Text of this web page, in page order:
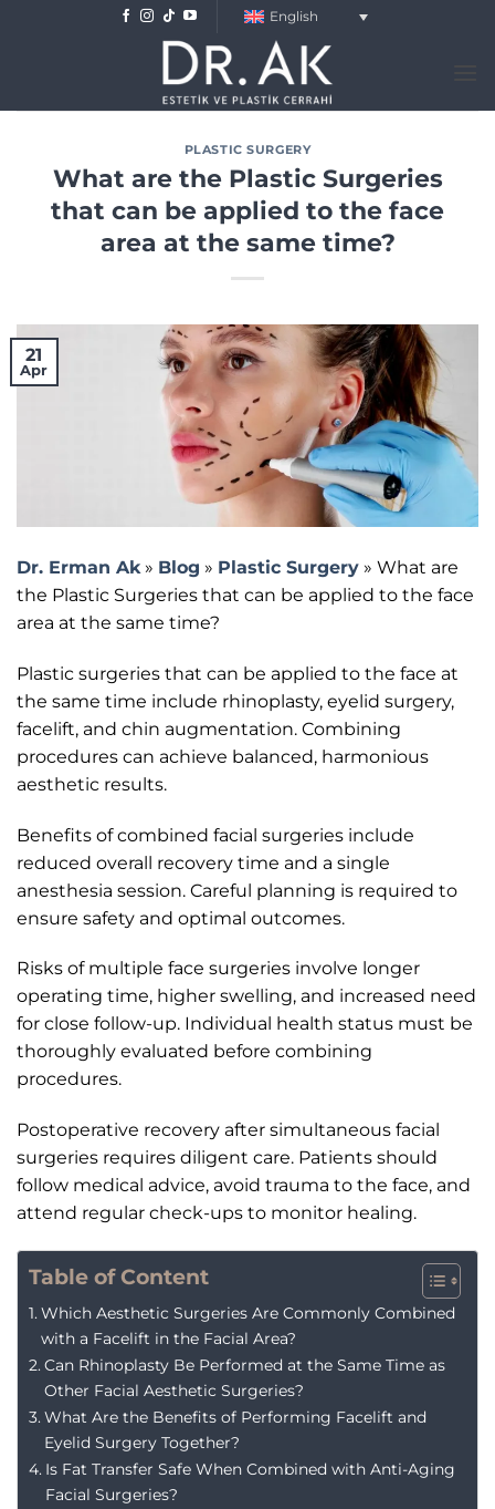
English
PLASTIC SURGERY
What are the Plastic Surgeries
that can be applied to the face
area at the same time?
21
Apr
Dr. Erman Ak» Blog » Plastic Surgery » What are
the Plastic Surgeries that can be applied to the face
area at the same time?
Plastic surgeries that can be applied to the face at
the same time include rhinoplasty, eyelid surgery,
facelift, and chin augmentation. Combining
procedures can achieve balanced, harmonious
aesthetic results.
Benefits of combined facial surgeries include
reduced overall recovery time and a single
anesthesia session. Careful planning is required to
ensure safety and optimal outcomes.
Risks of multiple face surgeries involve longer
operating time, higher swelling, and increased need
for close follow-up. Individual health status must be
thoroughly evaluated before combining
procedures.
Postoperative recovery after simultaneous facial
surgeries requires diligent care. Patients should
follow medical advice, avoid trauma to the face, and
attend regular check-ups to monitor healing.
Table of Content
Which Aesthetic Surgeries Are Commonly Combined
with a Facelift in the Facial Area?
Can Rhinoplasty Be Performed at the Same Time as
Other Facial Aesthetic Surgeries?
What Are the Benefits of Performing Facelift and
Eyelid Surgery Together?
Is Fat Transfer Safe When Combined with Anti-Aging
Facial Surgeries?